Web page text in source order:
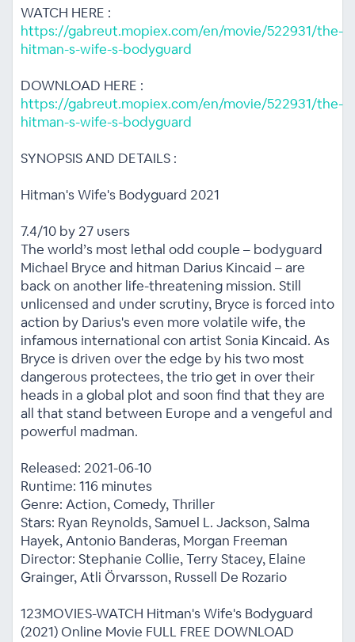
WATCH HERE :
https://gabreut.mopiex.com/en/movie/522931/the-
hitman-s-wife-s-bodyguard
DOWNLOAD HERE :
https://gabreut.mopiex.com/en/movie/522931/the-
hitman-s-wife-s-bodyguard
SYNOPSIS AND DETAILS :
Hitman's Wife's Bodyguard 2021
7.4/10 by 27 users
The world’s most lethal odd couple – bodyguard
Michael Bryce and hitman Darius Kincaid – are
back on another life-threatening mission. Still
unlicensed and under scrutiny, Bryce is forced into
action by Darius's even more volatile wife, the
infamous international con artist Sonia Kincaid. As
Bryce is driven over the edge by his two most
dangerous protectees, the trio get in over their
heads in a global plot and soon find that they are
all that stand between Europe and a vengeful and
powerful madman.
Released: 2021-06-10
Runtime: 116 minutes
Genre: Action, Comedy, Thriller
Stars: Ryan Reynolds, Samuel L. Jackson, Salma
Hayek, Antonio Banderas, Morgan Freeman
Director: Stephanie Collie, Terry Stacey, Elaine
Grainger, Atli Örvarsson, Russell De Rozario
123MOVIES-WATCH Hitman's Wife's Bodyguard
(2021) Online Movie FULL FREE DOWNLOAD